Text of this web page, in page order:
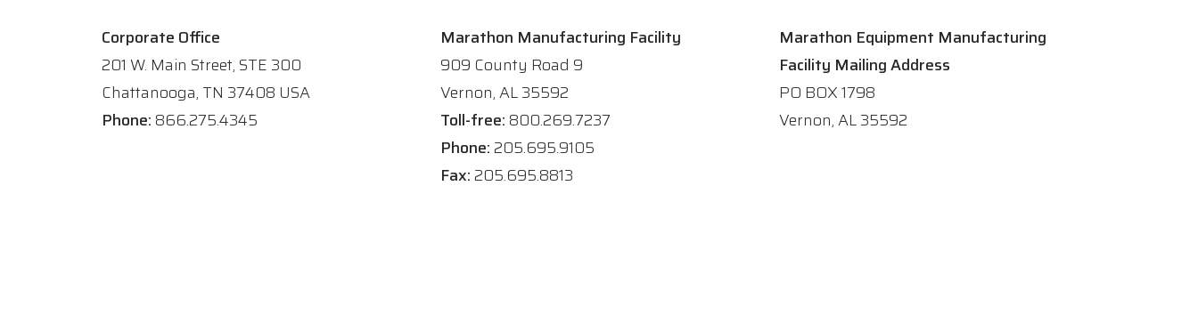
Corporate Office
201 W. Main Street, STE 300
Chattanooga, TN 37408 USA
Phone: 866.275.4345
Marathon Manufacturing Facility
909 County Road 9
Vernon, AL 35592
Toll-free: 800.269.7237
Phone:205.695.9105
Fax:205.695.8813
Marathon Equipment Manufacturing
Facility Mailing Address
PO BOX 1798
Vernon, AL 35592